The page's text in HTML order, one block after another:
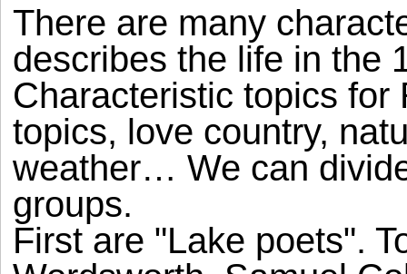
There are many
describes the life in the
Characteristic topics
topics, love country,
weather… We can
groups.
First are "Lake poets".